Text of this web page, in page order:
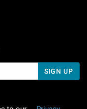
SIGN UP